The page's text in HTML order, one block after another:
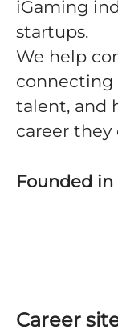
iGaming
startups.
We help
talent, and
career they
Founded in
Career